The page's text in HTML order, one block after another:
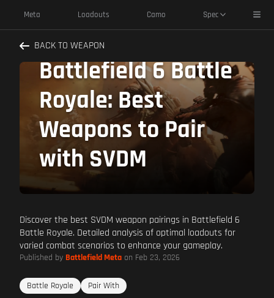
Meta Loadouts Camo Spec
BACK TO WEAPON
Dominate
Battlefield 6 Battle
Royale: Best
Weapons to Pair
with SVDM
Discover the best SVDM weapon pairings in Battlefield 6
Battle Royale. Detailed analysis of optimal loadouts for
varied combat scenarios to enhance your gameplay.
Published by Battlefield Meta on Feb 23, 2026
Battle Royale Pair With